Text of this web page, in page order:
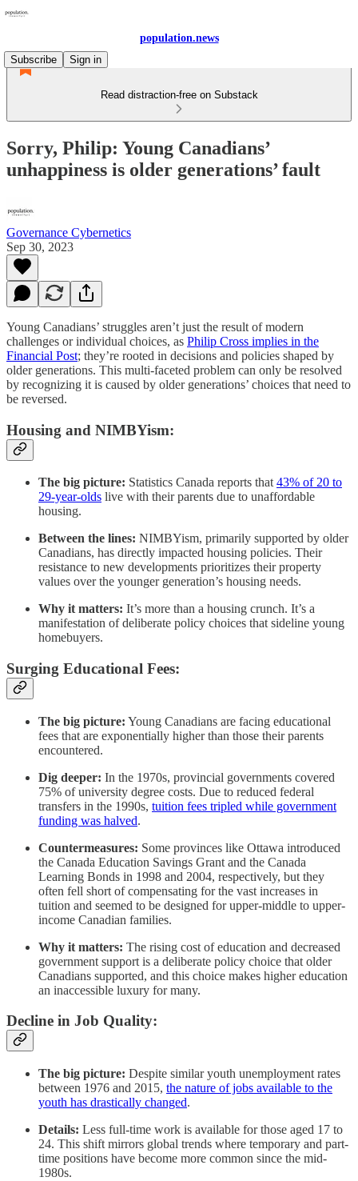
population.news
Subscribe
Sign in
Read distraction-free on Substack
Sorry, Philip: Young Canadians’
unhappiness is older generations’ fault
Governance Cybernetics
Sep 30, 2023
Young Canadians’ struggles aren’t just the result of modern
challenges or individual choices, as Philip Cross implies in the
Financial Post; they’re rooted in decisions and policies shaped by
older generations. This multi-faceted problem can only be resolved
by recognizing it is caused by older generations’ choices that need to
be reversed.
Housing and NIMBYism:
The big picture: Statistics Canada reports that 43% of 20 to
29-year-olds live with their parents due to unaffordable
housing.
Between the lines: NIMBYism, primarily supported by older
Canadians, has directly impacted housing policies. Their
resistance to new developments prioritizes their property
values over the younger generation’s housing needs.
Why it matters: It’s more than a housing crunch. It’s a
manifestation of deliberate policy choices that sideline young
homebuyers.
Surging Educational Fees:
The big picture: Young Canadians are facing educational
fees that are exponentially higher than those their parents
encountered.
Dig deeper: In the 1970s, provincial governments covered
75% of university degree costs. Due to reduced federal
transfers in the 1990s, tuition fees tripled while government
funding was halved.
Countermeasures: Some provinces like Ottawa introduced
the Canada Education Savings Grant and the Canada
Learning Bonds in 1998 and 2004, respectively, but they
often fell short of compensating for the vast increases in
tuition and seemed to be designed for upper-middle to upper-
income Canadian families.
Why it matters: The rising cost of education and decreased
government support is a deliberate policy choice that older
Canadians supported, and this choice makes higher education
an inaccessible luxury for many.
Decline in Job Quality:
The big picture: Despite similar youth unemployment rates
between 1976 and 2015, the nature of jobs available to the
youth has drastically changed.
Details: Less full-time work is available for those aged 17 to
24. This shift mirrors global trends where temporary and part-
time positions have become more common since the mid-
1980s.